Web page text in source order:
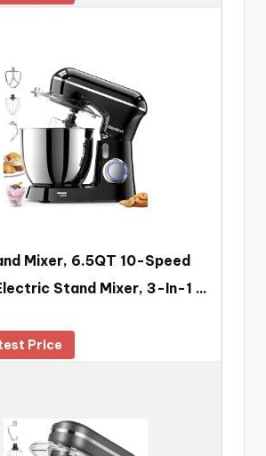
Mixer, 6.5QT 10-Speed
Stand Mixer, 3-In-1 …
Price